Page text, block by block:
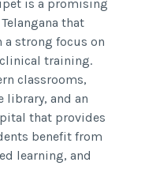
is a promising
that
strong focus on
training.
classrooms,
library, and an
that provides
benefit from
learning, and